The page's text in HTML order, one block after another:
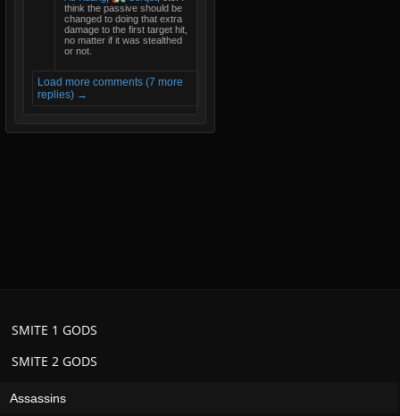
think the passive should be
changed to doing that extra
damage to the first target hit,
no matter if it was stealthed
or not.
Load more comments (7 more
replies) →
SMITE 2 GODS
SMITE 1 GODS
Assassins